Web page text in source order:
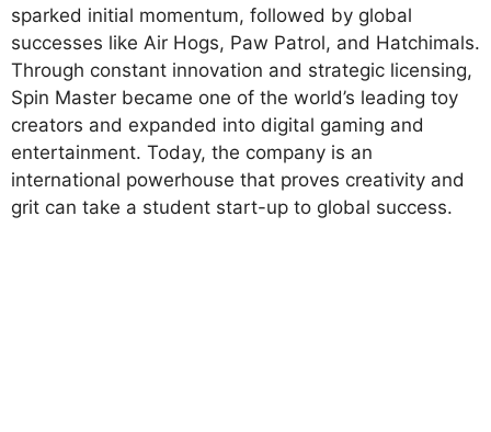
sparked initial momentum, followed by global
successes like Air Hogs, Paw Patrol, and Hatchimals.
Through constant innovation and strategic licensing,
Spin Master became one of the world’s leading toy
creators and expanded into digital gaming and
entertainment. Today, the company is an
international powerhouse that proves creativity and
grit can take a student start-up to global success.